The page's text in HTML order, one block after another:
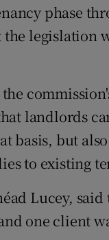
phase
landlords
basis, but
to existing
Lucey,
one client